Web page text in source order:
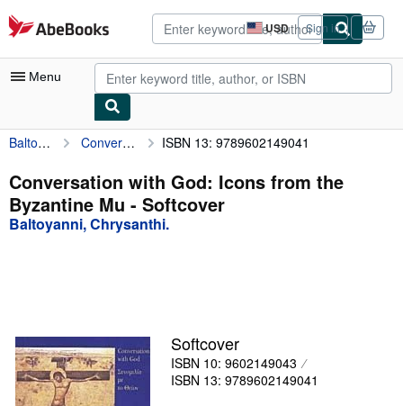
Skip to main content
AbeBooks.com USD
Site
shopping
preferences
Sign in
Menu
My Account
My Purchases
Advanced Search
Browse Collections
Textbooks
Sellers
Start Selling
Baltoyanni, Chrysanthi. Conversation with God: Icons from the Byzantine Mu ISBN 13: 9789602149041
Conversation with God: Icons from the
Byzantine Mu - Softcover
Baltoyanni, Chrysanthi.
Softcover
ISBN 10: 9602149043
ISBN 13: 9789602149041